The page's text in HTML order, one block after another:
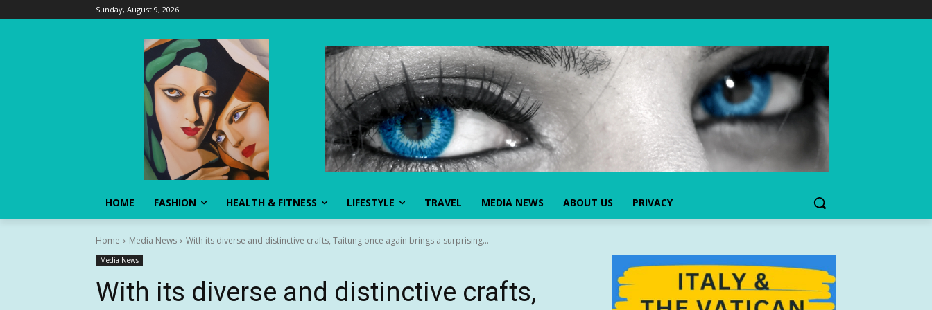
Sunday, August 9, 2026
HOME FASHION HEALTH & FITNESS LIFESTYLE TRAVEL MEDIA NEWS ABOUT US PRIVACY
Home Media News With its diverse and distinctive crafts, Taitung once again brings a surprising...
Media News
With its diverse and distinctive crafts,